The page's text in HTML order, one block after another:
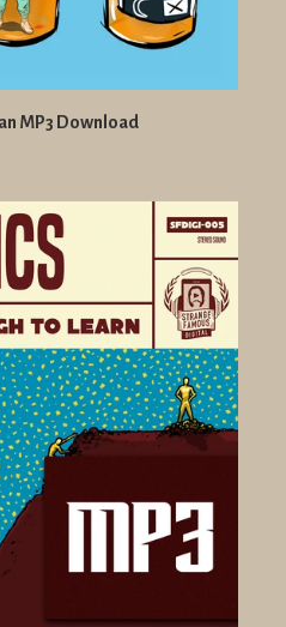
MP3 Download